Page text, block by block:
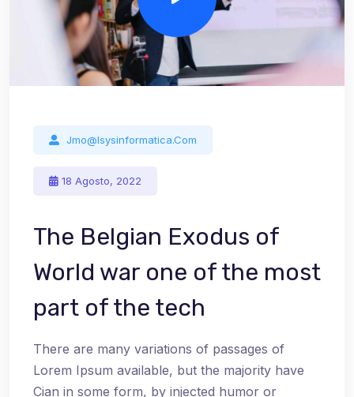
Jmo@isysinformatica.com
18 Agosto, 2022
The Belgian Exodus of
World war one of the most
part of the tech
There are many variations of passages of
Lorem Ipsum available, but the majority have
Cian in some form, by injected humor or